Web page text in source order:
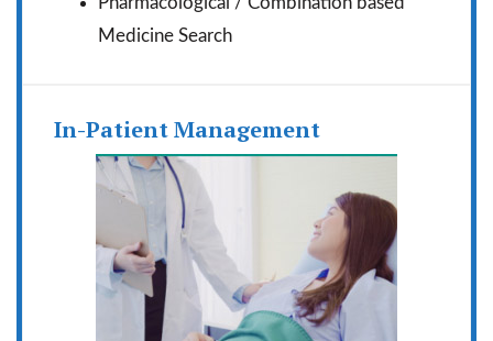
Medicine Search
In-Patient Management